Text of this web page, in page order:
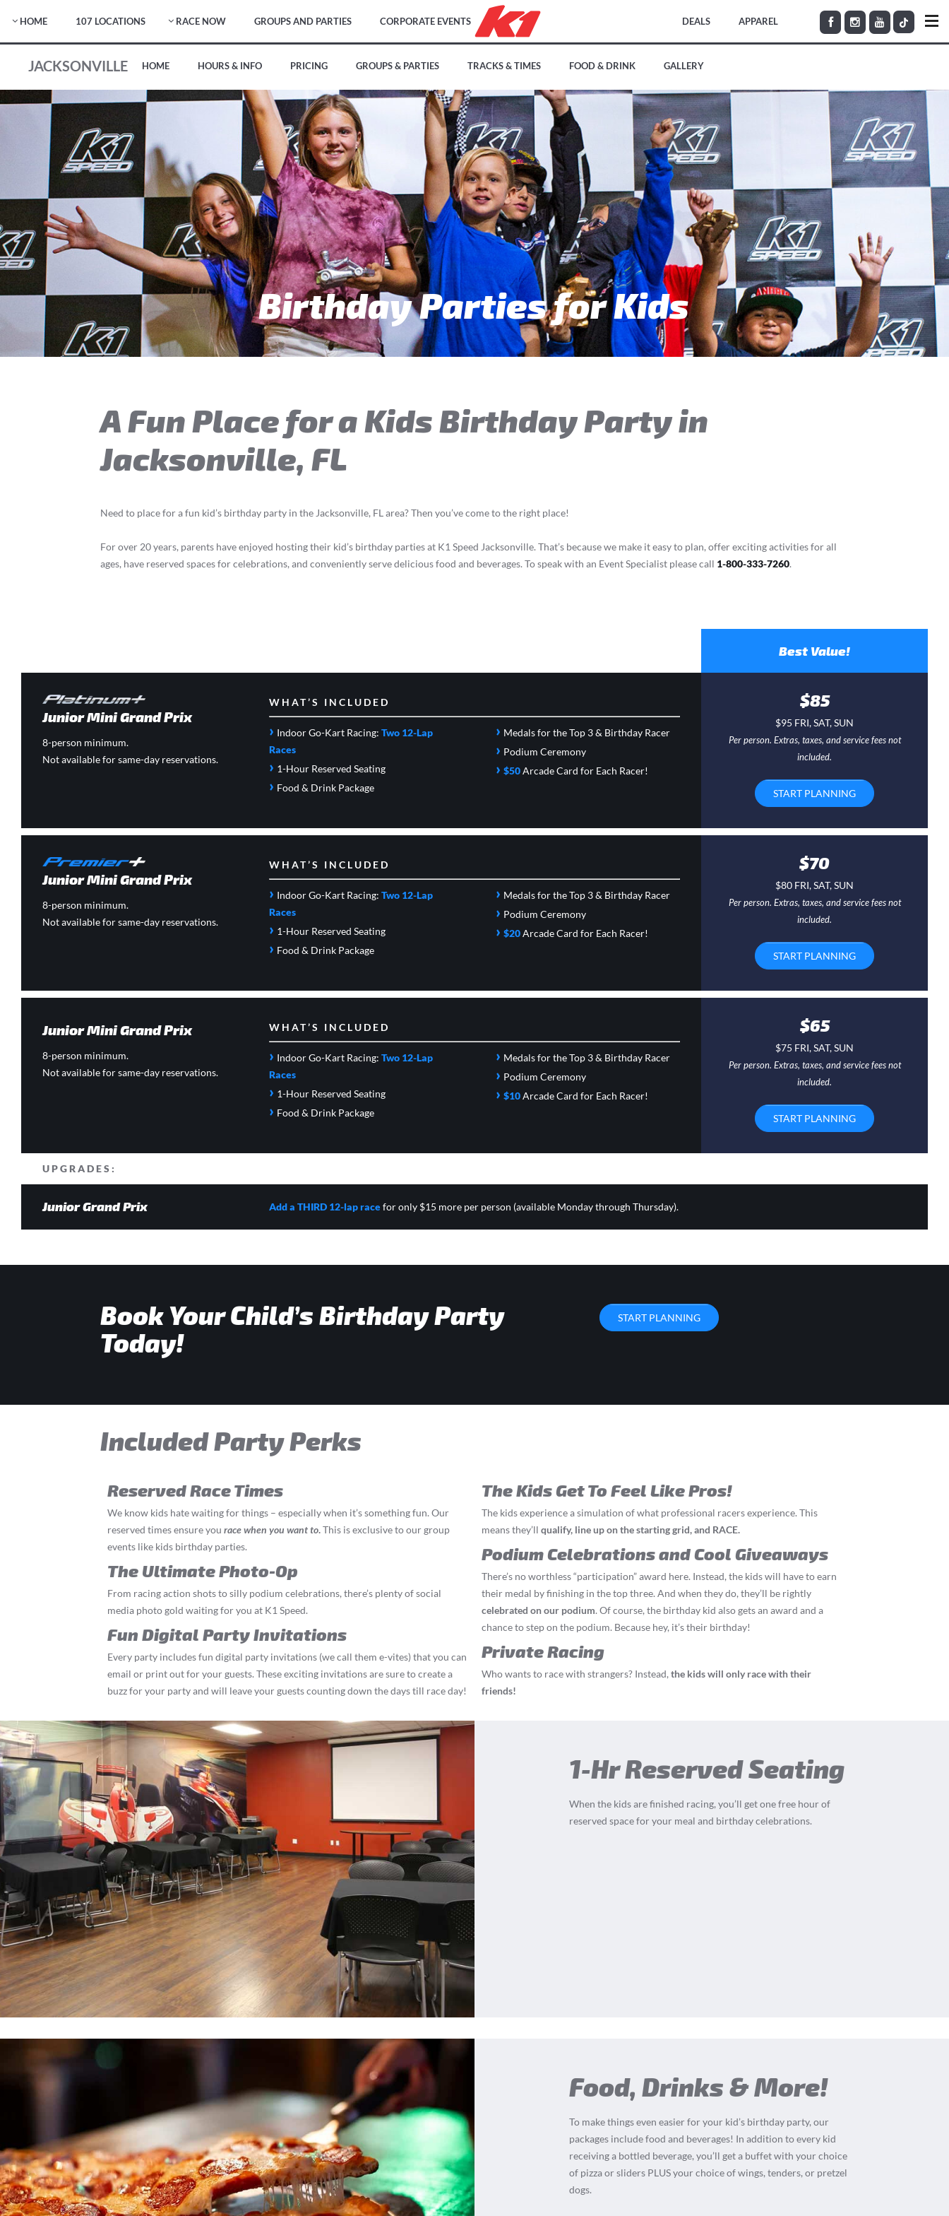
HOME 107 LOCATIONS RACE NOW GROUPS AND PARTIES CORPORATE EVENTS DEALS APPAREL
JACKSONVILLE HOME HOURS & INFO PRICING GROUPS & PARTIES TRACKS & TIMES FOOD & DRINK GALLERY
Birthday Parties for Kids
A Fun Place for a Kids Birthday Party in
Jacksonville, FL
Need to place for a fun kid’s birthday party in the Jacksonville, FL area? Then you’ve come to the right place!
For over 20 years, parents have enjoyed hosting their kid’s birthday parties at K1 Speed Jacksonville. That’s because we make it easy to plan, offer exciting activities for all
ages, have reserved spaces for celebrations, and conveniently serve delicious food and beverages. To speak with an Event Specialist please call 1-800-333-7260.
Best Value!
Junior Mini Grand Prix
8-person minimum.
Not available for same-day reservations.
WHAT’S INCLUDED
› Indoor Go-Kart Racing: Two 12-Lap
Races
› 1-Hour Reserved Seating
› Food & Drink Package
› Medals for the Top 3 & Birthday Racer
› Podium Ceremony
› $50Arcade Card for Each Racer!
$85
$95 FRI, SAT, SUN
Per person. Extras, taxes, and service fees not
included.
START PLANNING
Junior Mini Grand Prix
8-person minimum.
Not available for same-day reservations.
WHAT’S INCLUDED
› Indoor Go-Kart Racing: Two 12-Lap
Races
› 1-Hour Reserved Seating
› Food & Drink Package
› Medals for the Top 3 & Birthday Racer
› Podium Ceremony
› $20Arcade Card for Each Racer!
$70
$80 FRI, SAT, SUN
Per person. Extras, taxes, and service fees not
included.
START PLANNING
Junior Mini Grand Prix
8-person minimum.
Not available for same-day reservations.
WHAT’S INCLUDED
› Indoor Go-Kart Racing: Two 12-Lap
Races
› 1-Hour Reserved Seating
› Food & Drink Package
› Medals for the Top 3 & Birthday Racer
› Podium Ceremony
› $10Arcade Card for Each Racer!
$65
$75 FRI, SAT, SUN
Per person. Extras, taxes, and service fees not
included.
START PLANNING
UPGRADES:
Junior Grand Prix Add a THIRD 12-lap racefor only $15 more per person (available Monday through Thursday).
Book Your Child’s Birthday Party
Today!
START PLANNING
Included Party Perks
Reserved Race Times
We know kids hate waiting for things – especially when it’s something fun. Our
reserved times ensure you racewhen you want to.This is exclusive to our group
events like kids birthday parties.
The Ultimate Photo-Op
From racing action shots to silly podium celebrations, there’s plenty of social
media photo gold waiting for you at K1 Speed.
Fun Digital Party Invitations
Every party includes fun digital party invitations (we call them e-vites) that you can
email or print out for your guests. These exciting invitations are sure to create a
buzz for your party and will leave your guests counting down the days till race day!
The Kids Get To Feel Like Pros!
The kids experience a simulation of what professional racers experience. This
means they’ll qualify, line up on the starting grid, and RACE.
Podium Celebrations and Cool Giveaways
There’s no worthless “participation” award here. Instead, the kids will have to earn
their medal by finishing in the top three. And when they do, they’ll be rightly
celebrated on our podium. Of course, the birthday kid also gets an award and a
chance to step on the podium. Because hey, it’s their birthday!
Private Racing
Who wants to race with strangers? Instead, the kids will only race with their
friends!
1-Hr Reserved Seating
When the kids are finished racing, you’ll get one free hour of
reserved space for your meal and birthday celebrations.
Food, Drinks & More!
To make things even easier for your kid’s birthday party, our
packages include food and beverages! In addition to every kid
receiving a bottled beverage, you’ll get a buffet with your choice
of pizza or sliders PLUS your choice of wings, tenders, or pretzel
dogs.